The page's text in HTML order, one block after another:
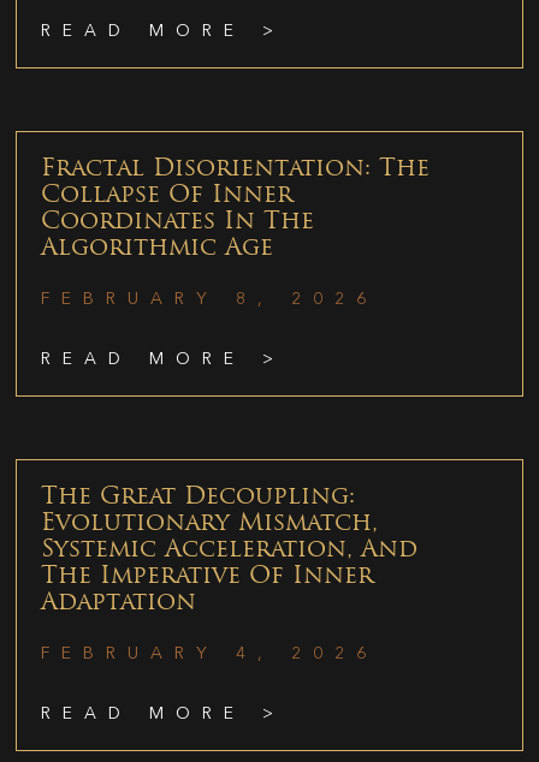
READ MORE >
Fractal Disorientation: The
Collapse Of Inner
Coordinates In The
Algorithmic Age
FEBRUARY 8, 2026
READ MORE >
The Great Decoupling:
Evolutionary Mismatch,
Systemic Acceleration, And
The Imperative Of Inner
Adaptation
FEBRUARY 4, 2026
READ MORE >